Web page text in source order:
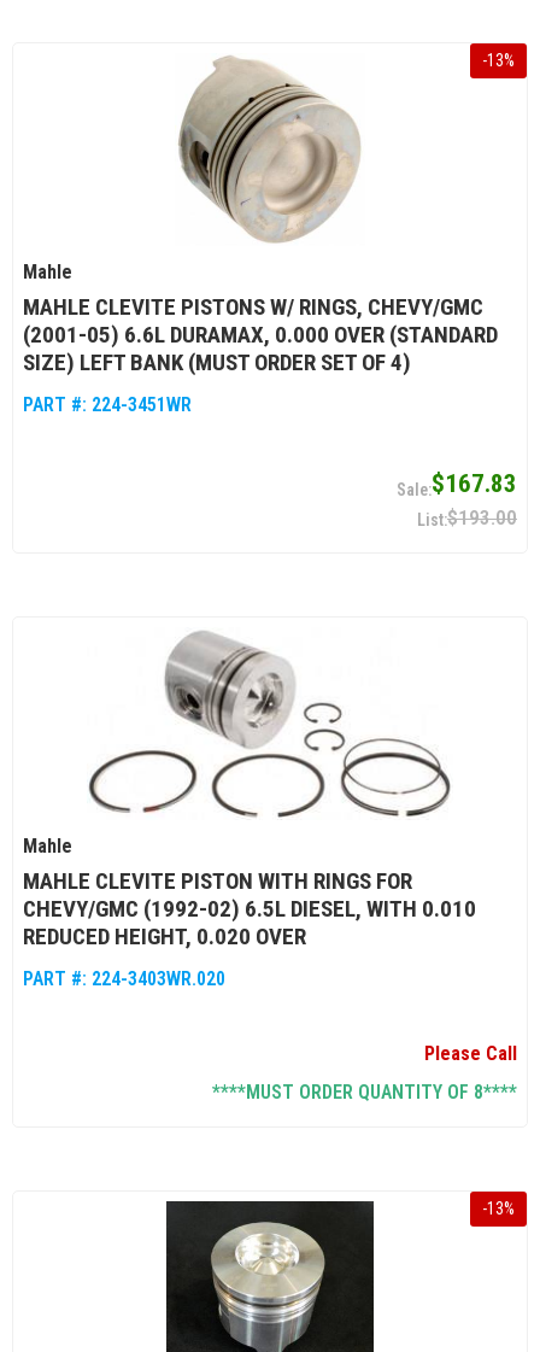
-13%
Mahle
MAHLE CLEVITE PISTONS W/ RINGS, CHEVY/GMC
(2001-05) 6.6L DURAMAX, 0.000 OVER (STANDARD
SIZE) LEFT BANK (MUST ORDER SET OF 4)
PART #: 224-3451WR
$167.83
$193.00
Mahle
MAHLE CLEVITE PISTON WITH RINGS FOR
CHEVY/GMC (1992-02) 6.5L DIESEL, WITH 0.010
REDUCED HEIGHT, 0.020 OVER
PART #: 224-3403WR.020
Please Call
****MUST ORDER QUANTITY OF 8****
-13%